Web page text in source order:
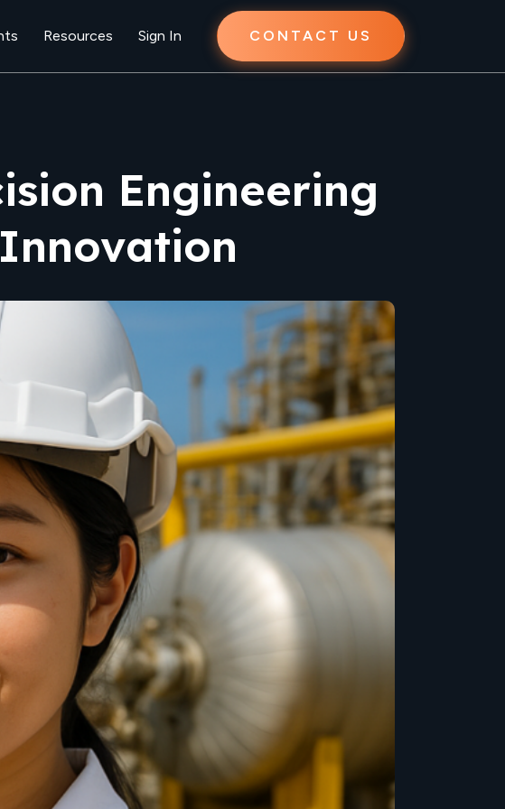
Resources Sign In CONTACT US
Engineering